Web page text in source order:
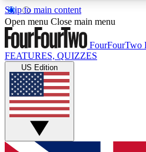
Skip to main content
17
MEMBER FEATURES
Live Q&A Sessions
Weekly interactive sessions
GET CLUB
Open menu Close main menu
FourFourTwo
FEATURES, QUIZZES
US Edition